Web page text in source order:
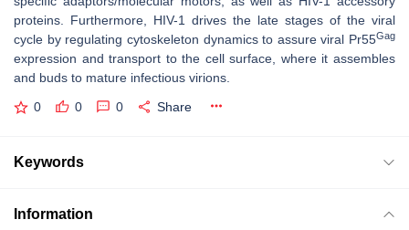
proteins. Furthermore, HIV-1 drives the late stages of the viral
cycle by regulating cytoskeleton dynamics to assure viral Pr55Gag
expression and transport to the cell surface, where it assembles
and buds to mature infectious virions.
0 0 0 Share
Keywords
Information